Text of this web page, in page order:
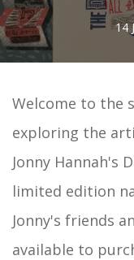
14
Welcome to the
exploring the
Jonny Hannah's
limited edition
Jonny's friends
available to